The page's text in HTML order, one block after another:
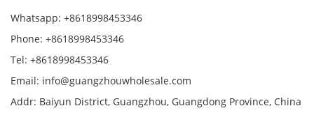
Whatsapp: +8618998453346
Phone: +8618998453346
Tel: +8618998453346
Email: info@guangzhouwholesale.com
Addr: Baiyun District, Guangzhou, Guangdong Province, China